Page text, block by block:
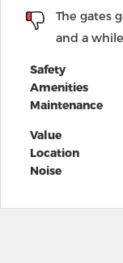
The gates
and a while
Safety
Amenities
Maintenance
Value
Location
Noise